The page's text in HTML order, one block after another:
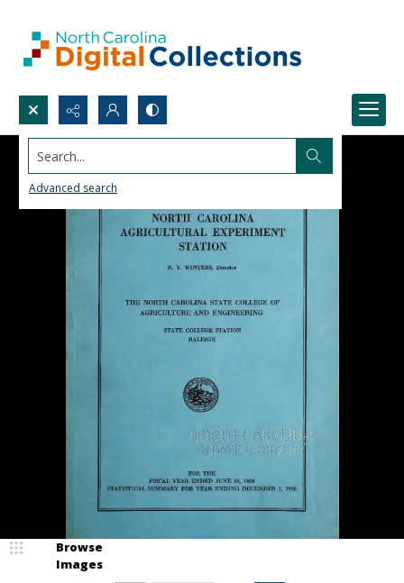
Search...
Advanced search
Browse
Images